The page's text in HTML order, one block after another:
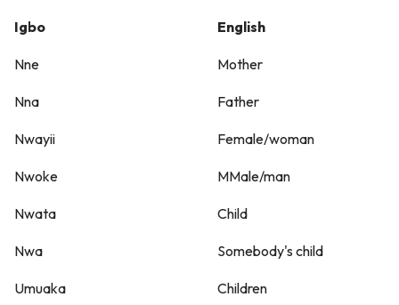
Igbo English
Nne Mother
Nna Father
Nwayii Female/woman
Nwoke MMale/man
Nwata Child
Nwa Somebody's child
Umuaka Children